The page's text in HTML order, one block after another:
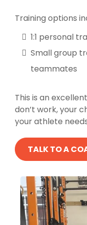
Training options
1:1 personal
Small group
teammates
This is an
don’t work, your
your athlete
TALK TO A